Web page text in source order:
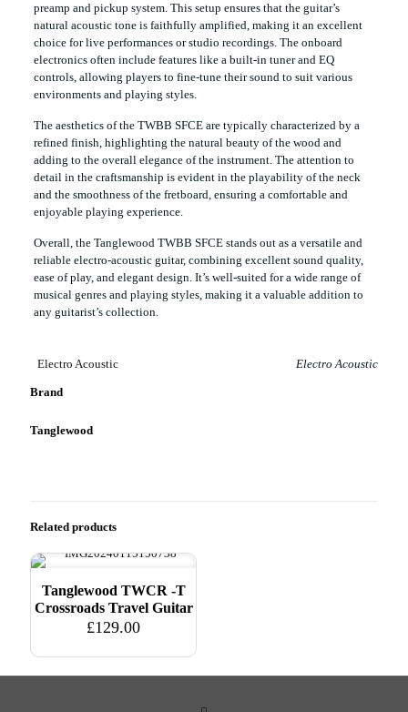
preamp and pickup system. This setup ensures that the guitar’s
natural acoustic tone is faithfully amplified, making it an excellent
choice for live performances or studio recordings. The onboard
electronics often include features like a built-in tuner and EQ
controls, allowing players to fine-tune their sound to suit various
environments and playing styles.
The aesthetics of the TWBB SFCE are typically characterized by a
refined finish, highlighting the natural beauty of the wood and
adding to the overall elegance of the instrument. The attention to
detail in the craftsmanship is evident in the playability of the neck
and the smoothness of the fretboard, ensuring a comfortable and
enjoyable playing experience.
Overall, the Tanglewood TWBB SFCE stands out as a versatile and
reliable electro-acoustic guitar, combining excellent sound quality,
ease of play, and elegant design. It’s well-suited for a wide range of
musical genres and playing styles, making it a valuable addition to
any guitarist’s collection.
Electro Acoustic Electro Acoustic
Brand
Tanglewood
Related products
Tanglewood TWCR -T
Crossroads Travel Guitar
£129.00